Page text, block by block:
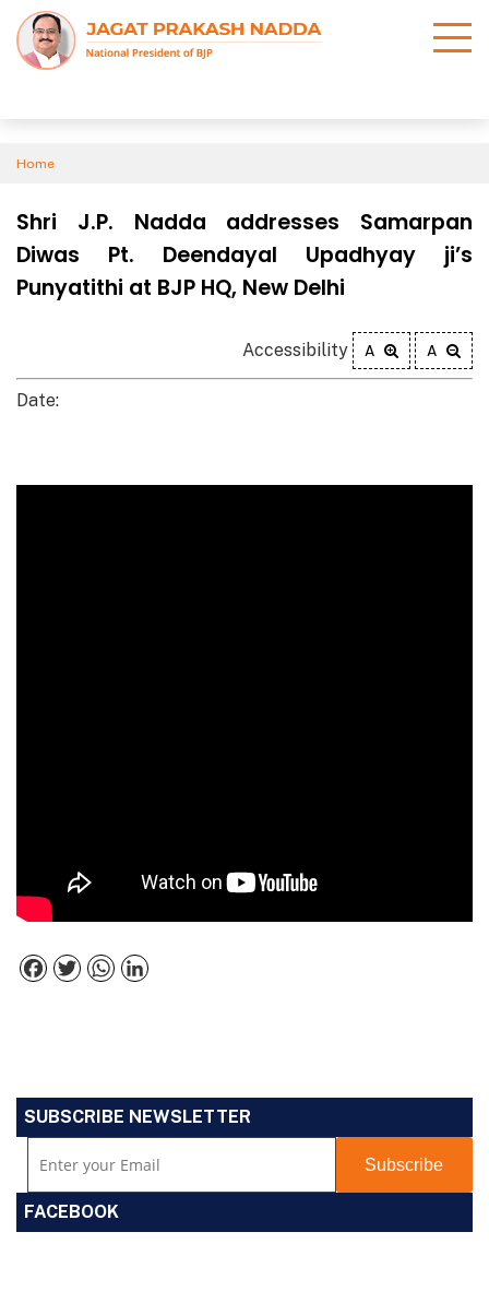
Home
Shri J.P. Nadda addresses Samarpan
Diwas Pt. Deendayal Upadhyay ji’s
Punyatithi at BJP HQ, New Delhi
Accessibility A A
Date:
Facebook
TwitterWhatsApp
SUBSCRIBE NEWSLETTER
FACEBOOK